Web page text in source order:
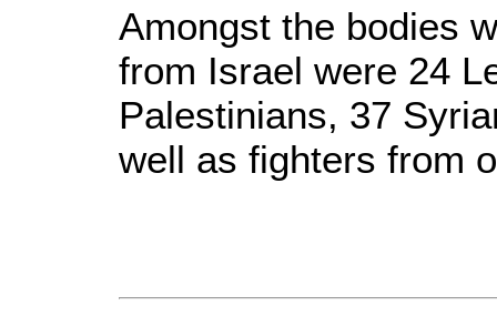
Amongst the bodies
from Israel were 24
Palestinians, 37
well as fighters from